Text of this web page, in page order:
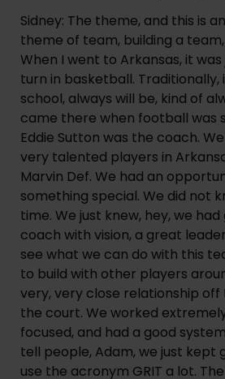
Sidney: The theme, and this is
theme of team, building a
When I went to Arkansas, it
turn in basketball. Traditionally,
school, always will be, kind of
came there when football was
Eddie Sutton was the coach.
very talented players in
Marvin Def. We had an
something special. We did not
time. We just knew, hey, we
coach with vision, a great
see what we can do with this
to build with other players
very, very close relationship
the court. We worked
focused, and had a good
tell people, Adam, we just kept
use the acronym GRIT a lot.